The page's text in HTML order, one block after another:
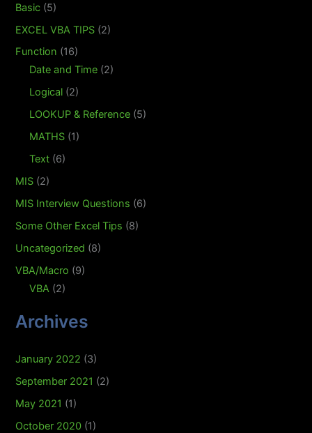
Basic (5)
EXCEL VBA TIPS (2)
Function (16)
Date and Time (2)
Logical (2)
LOOKUP & Reference (5)
MATHS (1)
Text (6)
MIS (2)
MIS Interview Questions (6)
Some Other Excel Tips (8)
Uncategorized (8)
VBA/Macro (9)
VBA (2)
Archives
January 2022 (3)
September 2021 (2)
May 2021 (1)
October 2020 (1)